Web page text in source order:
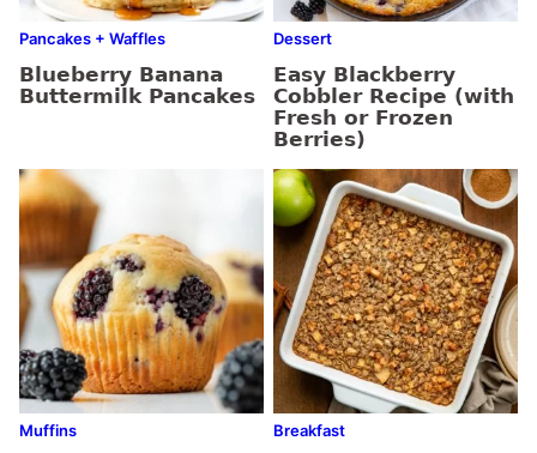
Pancakes + Waffles
Blueberry Banana
Buttermilk Pancakes
Dessert
Easy Blackberry
Cobbler Recipe (with
Fresh or Frozen
Berries)
Muffins Breakfast